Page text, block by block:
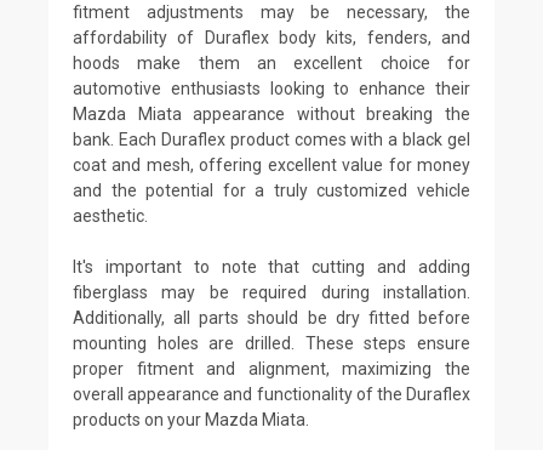
fitment adjustments may be necessary, the
affordability of Duraflex body kits, fenders, and
hoods make them an excellent choice for
automotive enthusiasts looking to enhance their
Mazda Miata appearance without breaking the
bank. Each Duraflex product comes with a black gel
coat and mesh, offering excellent value for money
and the potential for a truly customized vehicle
aesthetic.
It's important to note that cutting and adding
fiberglass may be required during installation.
Additionally, all parts should be dry fitted before
mounting holes are drilled. These steps ensure
proper fitment and alignment, maximizing the
overall appearance and functionality of the Duraflex
products on your Mazda Miata.